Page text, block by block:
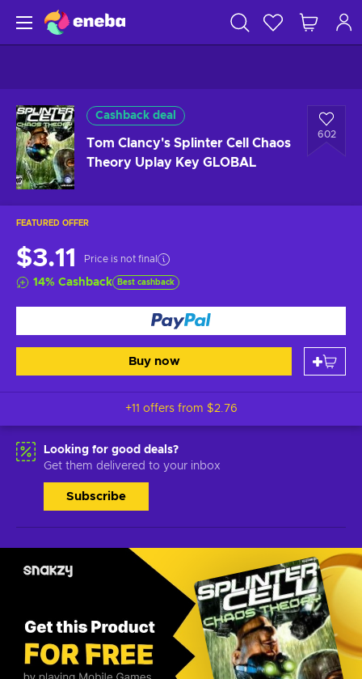
Cashback deal
Tom Clancy's Splinter Cell Chaos
Theory Uplay Key GLOBAL
602
FEATURED OFFER
$3.11 Price is not final
14% Cashback Best cashback
Buy now
+11 offers from $2.76
Looking for good deals?
Get them delivered to your inbox
Subscribe